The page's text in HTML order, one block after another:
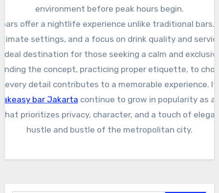
environment before peak hours begin.
offer a nightlife experience unlike traditional bars.
settings, and a focus on drink quality and
ideal destination for those seeking a calm and
the concept, practicing proper etiquette, to
detail contributes to a memorable experience.
bar Jakarta continue to grow in popularity as
prioritizes privacy, character, and a touch of
hustle and bustle of the metropolitan city.